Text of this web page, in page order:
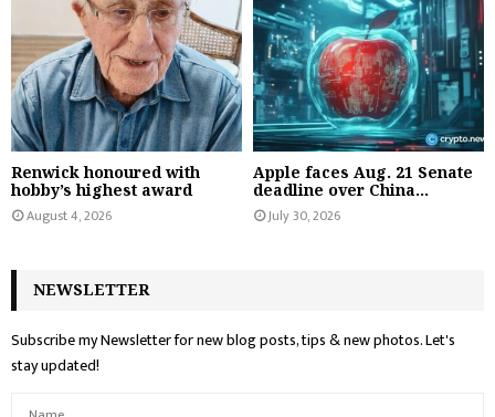
Renwick honoured with
hobby’s highest award
August 4, 2026
Apple faces Aug. 21 Senate
deadline over China...
July 30, 2026
NEWSLETTER
Subscribe my Newsletter for new blog posts, tips & new photos. Let's
stay updated!